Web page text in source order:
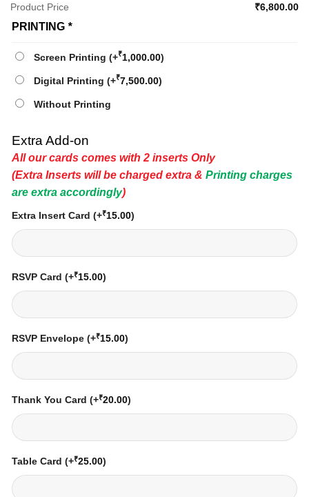
Product Price ₹6,800.00
PRINTING *
Screen Printing (+₹1,000.00)
Digital Printing (+₹7,500.00)
Without Printing
Extra Add-on
All our cards comes with 2 inserts Only
(Extra Inserts will be charged extra & Printing charges
are extra accordingly)
Extra Insert Card (+₹15.00)
RSVP Card (+₹15.00)
RSVP Envelope (+₹15.00)
Thank You Card (+₹20.00)
Table Card (+₹25.00)